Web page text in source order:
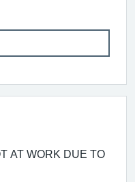
AT WORK DUE TO